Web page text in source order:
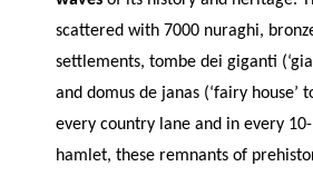
scattered with 7000 nuraghi,
settlements, tombe dei giganti
and domus de janas (‘fairy house’
every country lane and in every
hamlet, these remnants of